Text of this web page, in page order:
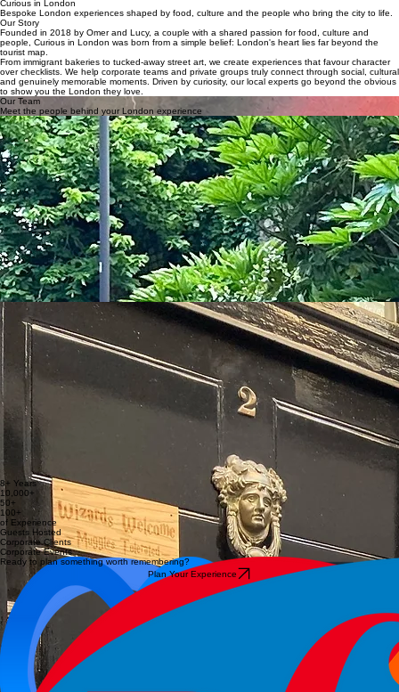
The Story Behind
Curious in London
Bespoke London experiences shaped by food, culture and the people who bring the city to life.
Our Story
Founded in 2018 by Omer and Lucy, a couple with a shared passion for food, culture and
people, Curious in London was born from a simple belief: London's heart lies far beyond the
tourist map.
From immigrant bakeries to tucked-away street art, we create experiences that favour character
over checklists. We help corporate teams and private groups truly connect through social, cultural
and genuinely memorable moments. Driven by curiosity, our local experts go beyond the obvious
to show you the London they love.
Our Team
Meet the people behind your London experience
Omer
Lucy
Osnat
Omer is the founder of Curious in London and has spent over a decade designing and leading
food and culture experiences across the city. With a background in culinary storytelling and a
deep curiosity for London’s neighbourhoods, he focuses on creating experiences that feel
personal, immersive and genuinely different.
His approach blends food, people and place, turning each tour into something that goes far
beyond a typical visit.
Lucy specialises in African and Caribbean cuisines, bringing a deep understanding of the
flavours, cultures and communities behind them. Her experiences are shaped by both knowledge
and personal connection, offering guests a perspective that is rich, authentic and full of
character.
She combines warmth with insight, creating moments that feel both meaningful and memorable.
Osnat brings a deep knowledge of London’s history, architecture and cultural life, shaped by
years of living and exploring London and her city, St. Albans. With a natural ability to connect
stories, places and people, she creates experiences that feel thoughtful, engaging and full of
depth.
Her energy and enthusiasm make each tour feel both relaxed and enriching.
Shuli
Grace
Itai
Shuli is an experienced guide and organiser with a strong focus on detail, flow and guest
experience. Having led tours across London and beyond (from the French Riviera to
Montenegro), she brings a calm, thoughtful approach that ensures everything feels effortless
from start to finish.
Her genuine care for people and her attention to the small details make each experience feel
smooth, personal and memorable.
Grace is a London-based guide with a background in art, stage and costume design, bringing a
creative perspective to every experience she leads. With a strong passion for British history, she
focuses on bringing the past to life through vivid storytelling and attention to detail.
Her tours feel personal, engaging and full of character, shaped by curiosity and a genuine love
Itai is a guide and storyteller with a background in screenwriting, specialising in uncovering the
hidden stories of London. His approach connects past and present through engaging narratives
that bring the city to life in a fresh and unexpected way.
He creates experiences that stay with people long after the tour ends.
8+ Years
10,000+
50+
100+
of Experience
Guests Hosted
Corporate Clients
Corporate Events
Ready to plan something worth remembering?
Plan Your Experience